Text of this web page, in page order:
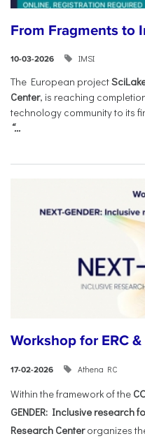
From Fragments to
10-03-2026 IMSI
The European project
Center, is reaching
technology community to its
“...
Workshop for ERC
17-02-2026 Athena RC
Within the framework of the
GENDER: Inclusive research
Research Centerorganizes